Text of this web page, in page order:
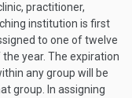
practitioner,
institution is first
to one of twelve
year. The expiration
any group will be
group. In assigning